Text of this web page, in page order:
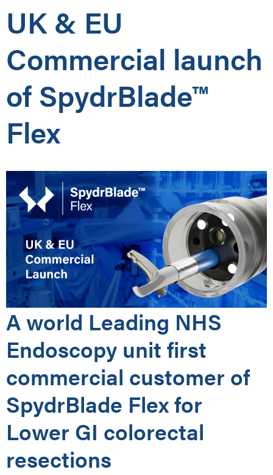
UK & EU
Commercial launch
of SpydrBlade™
Flex
A world Leading NHS
Endoscopy unit first
commercial customer of
SpydrBlade Flex for
Lower GI colorectal
resections